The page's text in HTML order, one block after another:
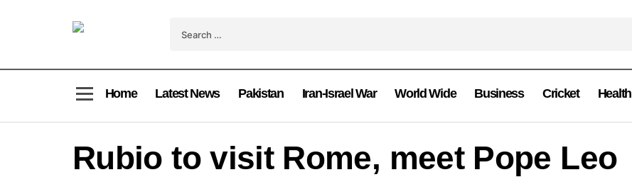
Home Latest News Pakistan Iran-Israel War World Wide Business Cricket Health
Rubio to visit Rome, meet Pope Leo